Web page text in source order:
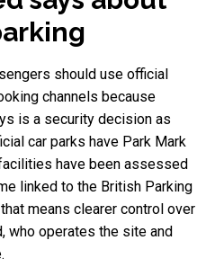
should use official
channels because
is a security decision as
car parks have Park Mark
have been assessed
linked to the British Parking
means clearer control over
who operates the site and